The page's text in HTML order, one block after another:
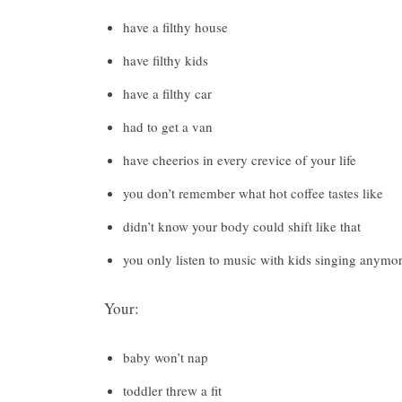
have a filthy house
have filthy kids
have a filthy car
had to get a van
have cheerios in every crevice of your life
you don’t remember what hot coffee tastes like
didn’t know your body could shift like that
you only listen to music with kids singing
Your:
baby won’t nap
toddler threw a fit